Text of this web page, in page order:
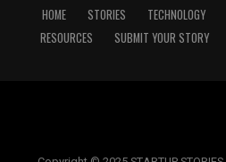
HOME STORIES TECHNOLOGY
RESOURCES
SUBMIT YOUR STORY